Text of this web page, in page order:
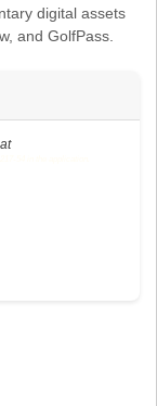
digital assets
and GolfPass.